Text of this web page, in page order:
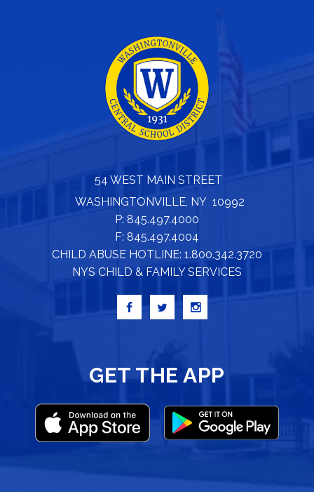
54 WEST MAIN STREET
WASHINGTONVILLE, NY 10992
P: 845.497.4000
F: 845.497.4004
CHILD ABUSE HOTLINE: 1.800.342.3720
NYS CHILD & FAMILY SERVICES
GET THE APP